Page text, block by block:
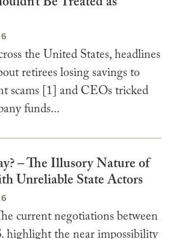
the United States, headlines
retirees losing savings to
scams [1] and CEOs tricked
funds...
– The Illusory Nature of
Unreliable State Actors
current negotiations between